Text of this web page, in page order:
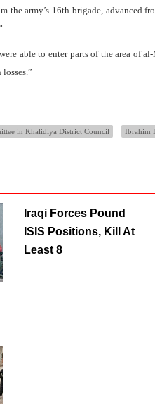
the army’s 16th brigade, advanced
able to enter parts of the area of
in Khalidiya District Council Ibrahim
Iraqi Forces Pound
ISIS Positions, Kill At
Least 8